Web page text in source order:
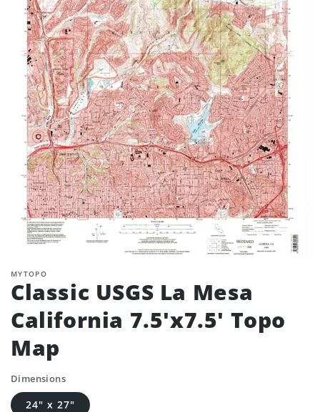
MYTOPO
Classic USGS La Mesa
California 7.5'x7.5' Topo
Map
Dimensions
24" x 27"